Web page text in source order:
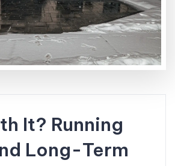
It? Running
Long-Term